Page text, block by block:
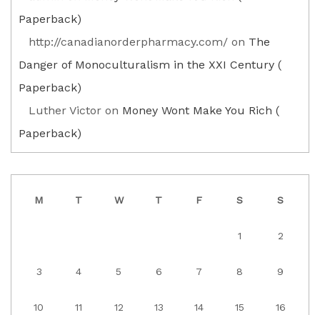
Paperback)
http://canadianorderpharmacy.com/ on The
Danger of Monoculturalism in the XXI Century (
Paperback)
Luther Victor on Money Wont Make You Rich (
Paperback)
M T W T F S S
1 2
3 4 5 6 7 8 9
10 11 12 13 14 15 16